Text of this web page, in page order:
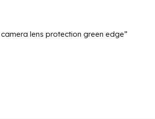
lens protection green edge”